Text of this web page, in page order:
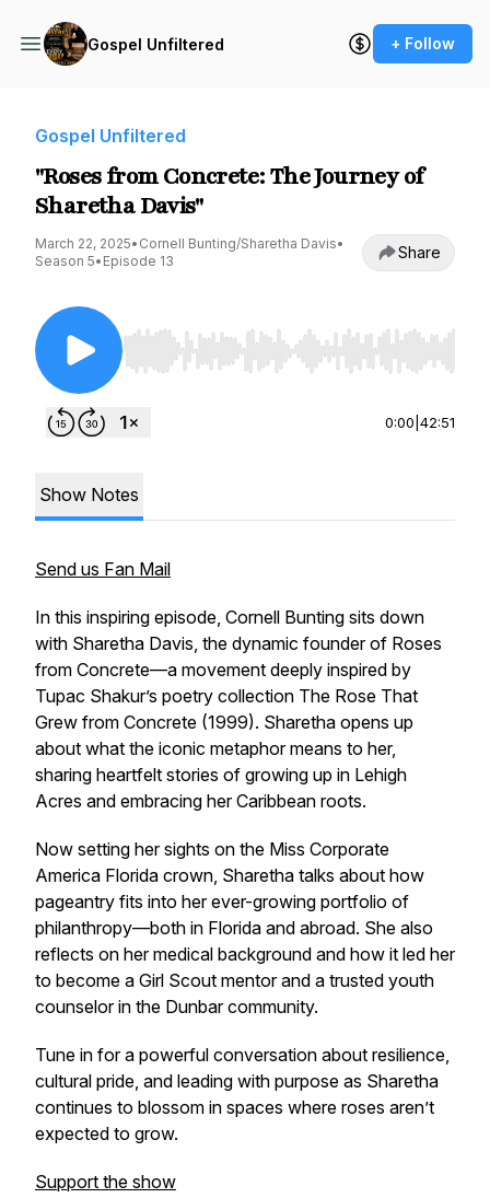
Gospel Unfiltered + Follow
Gospel Unfiltered
"Roses from Concrete: The Journey of
Sharetha Davis"
March 22, 2025• Cornell Bunting/Sharetha Davis•
Season 5• Episode 13 Share
Use Left/Right to seek, Home/End to jump to
0:00 42:51
Show Notes
Send us Fan Mail
In this inspiring episode, Cornell Bunting sits down
with Sharetha Davis, the dynamic founder of Roses
from Concrete—a movement deeply inspired by
Tupac Shakur’s poetry collection The Rose That
Grew from Concrete (1999). Sharetha opens up
about what the iconic metaphor means to her,
sharing heartfelt stories of growing up in Lehigh
Acres and embracing her Caribbean roots.
Now setting her sights on the Miss Corporate
America Florida crown, Sharetha talks about how
pageantry fits into her ever-growing portfolio of
philanthropy—both in Florida and abroad. She also
reflects on her medical background and how it led her
to become a Girl Scout mentor and a trusted youth
counselor in the Dunbar community.
Tune in for a powerful conversation about resilience,
cultural pride, and leading with purpose as Sharetha
continues to blossom in spaces where roses aren’t
expected to grow.
Support the show